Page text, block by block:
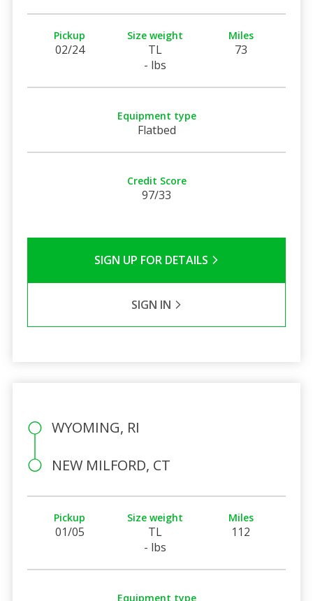
Pickup
02/24
Size weight
TL
- lbs
Miles
73
Equipment type
Flatbed
Credit Score
97/33
SIGN UP FOR DETAILS
SIGN IN
WYOMING, RI
NEW MILFORD, CT
Pickup
01/05
Size weight
TL
- lbs
Miles
112
Equipment type